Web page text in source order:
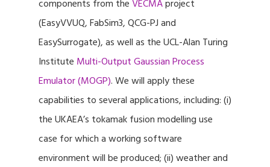
components from theVECMAproject
(EasyVVUQ, FabSim3, QCG-PJ and
EasySurrogate), as well as the UCL-Alan Turing
Institute Multi-Output Gaussian Process
Emulator (MOGP). We will apply these
capabilities to several applications, including: (i)
the UKAEA’s tokamak fusion modelling use
case for which a working software
environment will be produced; (ii) weather and